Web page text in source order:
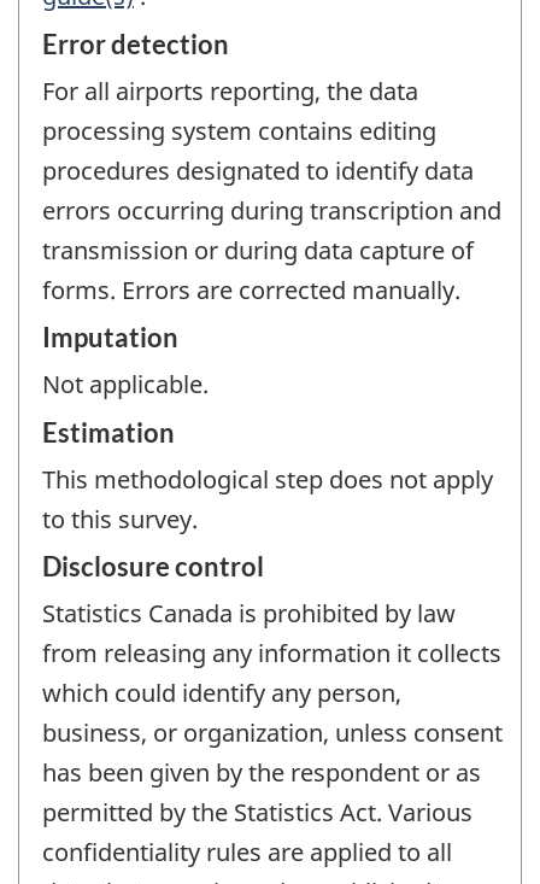
Error detection
For all airports reporting, the data
processing system contains editing
procedures designated to identify data
errors occurring during transcription and
transmission or during data capture of
forms. Errors are corrected manually.
Imputation
Not applicable.
Estimation
This methodological step does not apply
to this survey.
Disclosure control
Statistics Canada is prohibited by law
from releasing any information it collects
which could identify any person,
business, or organization, unless consent
has been given by the respondent or as
permitted by the Statistics Act. Various
confidentiality rules are applied to all